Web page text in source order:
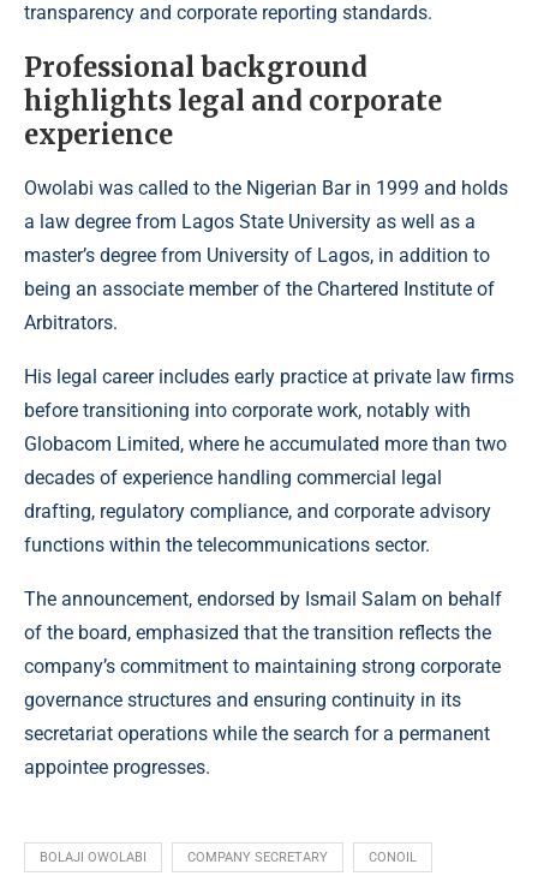
transparency and corporate reporting standards.
Professional background
highlights legal and corporate
experience
Owolabi was called to the Nigerian Bar in 1999 and holds
a law degree from Lagos State University as well as a
master’s degree from University of Lagos, in addition to
being an associate member of the Chartered Institute of
Arbitrators.
His legal career includes early practice at private law firms
before transitioning into corporate work, notably with
Globacom Limited, where he accumulated more than two
decades of experience handling commercial legal
drafting, regulatory compliance, and corporate advisory
functions within the telecommunications sector.
The announcement, endorsed by Ismail Salam on behalf
of the board, emphasized that the transition reflects the
company’s commitment to maintaining strong corporate
governance structures and ensuring continuity in its
secretariat operations while the search for a permanent
appointee progresses.
BOLAJI OWOLABI COMPANY SECRETARY CONOIL